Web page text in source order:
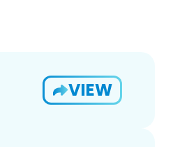
VIEW